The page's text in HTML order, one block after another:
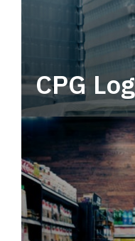
CPG
Power your
end CPG logistics.